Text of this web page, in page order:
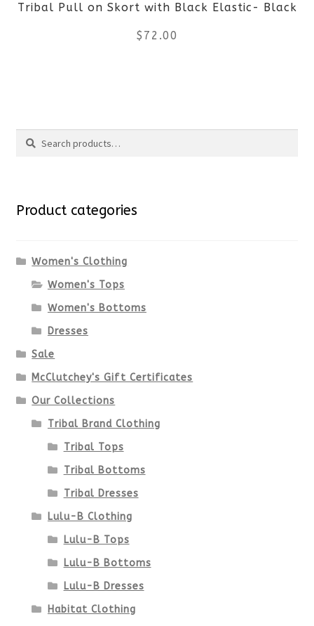
chosen
on
Tribal Pull on Skort with Black Elastic- Black
$ 72.00
on
Search
Search
Product categories
Women's Clothing
Women's Tops
Women's Bottoms
Dresses
Sale
McClutchey's Gift Certificates
Our Collections
Tribal Brand Clothing
Tribal Tops
Tribal Bottoms
Tribal Dresses
Lulu-B Clothing
Lulu-B Tops
Lulu-B Bottoms
Lulu-B Dresses
Habitat Clothing